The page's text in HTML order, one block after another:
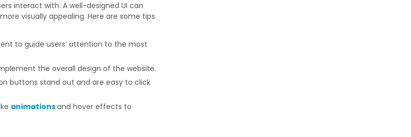
interact with. A well-designed UI can
visually appealing. Here are some tips
to guide users’ attention to the most
the overall design of the website.
buttons stand out and are easy to click
animationsand hover effects to